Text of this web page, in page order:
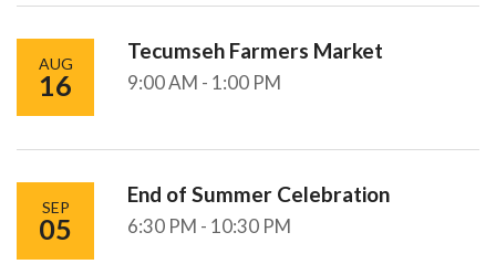
AUG
16
Tecumseh Farmers Market
9:00 AM - 1:00 PM
SEP
05
End of Summer Celebration
6:30 PM - 10:30 PM